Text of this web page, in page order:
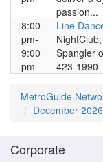
passion...
8:00
pm-
9:00
pm
Line
Spangler
423-1990
December 2026
Corporate